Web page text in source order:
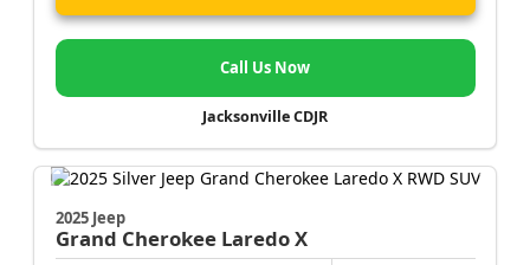
Call Us Now
Jacksonville CDJR
2025 Jeep
Grand Cherokee Laredo X